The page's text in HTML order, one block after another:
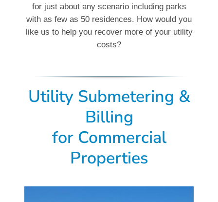
for just about any scenario including parks
with as few as 50 residences. How would you
like us to help you recover more of your utility
costs?
Utility Submetering &
Billing
for Commercial
Properties